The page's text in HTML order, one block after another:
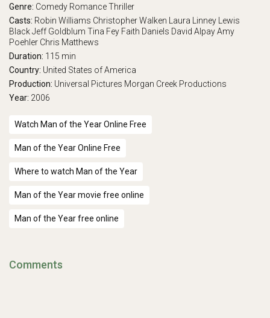
Genre: Comedy RomanceThriller
Casts: Robin Williams Christopher Walken Laura Linney
Lewis
BlackJeff Goldblum Tina Fey Faith Daniels David AlpayAmy
Poehler Chris Matthews
Duration: 115 min
Country: United States of America
Production: Universal Pictures Morgan Creek Productions
Year: 2006
Watch Man of the Year Online Free
Man of the Year Online Free
Where to watch Man of the Year
Man of the Year movie free online
Man of the Year free online
Comments